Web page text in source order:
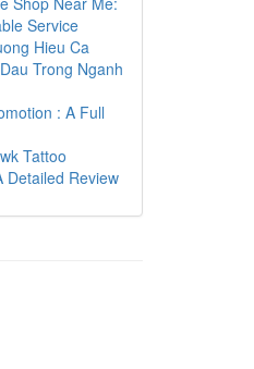
Service
Hieu Ca
Trong Nganh
: A Full
Tattoo
Detailed Review